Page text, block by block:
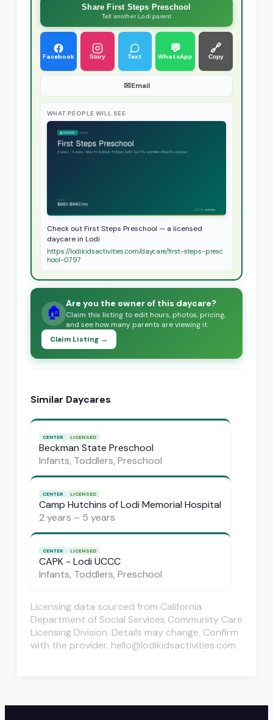
Share First Steps Preschool
Tell another Lodi parent
Facebook Story Text
💬
WhatsApp
🔗
Copy
✉Email
WHAT PEOPLE WILL SEE
Check out First Steps Preschool — a licensed
daycare in Lodi
https://lodikidsactivities.com/daycare/first-steps-presc
hool-0797
🏠 Are you the owner of this daycare?
Claim this listing to edit hours, photos, pricing,
and see how many parents are viewing it.
Claim Listing →
Similar Daycares
CENTER LICENSED
Beckman State Preschool
Infants, Toddlers, Preschool
CENTER LICENSED
Camp Hutchins of Lodi Memorial Hospital
2 years – 5 years
CENTER LICENSED
CAPK - Lodi UCCC
Infants, Toddlers, Preschool
Licensing data sourced from California
Department of Social Services Community Care
Licensing Division. Details may change. Confirm
with the provider. hello@lodikidsactivities.com